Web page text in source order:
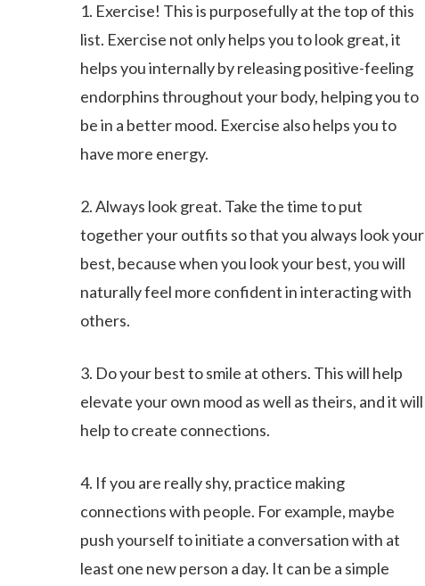
1. Exercise! This is purposefully at the top of this
list. Exercise not only helps you to look great, it
helps you internally by releasing positive-feeling
endorphins throughout your body, helping you to
be in a better mood. Exercise also helps you to
have more energy.
2. Always look great. Take the time to put
together your outfits so that you always look your
best, because when you look your best, you will
naturally feel more confident in interacting with
others.
3. Do your best to smile at others. This will help
elevate your own mood as well as theirs, and it will
help to create connections.
4. If you are really shy, practice making
connections with people. For example, maybe
push yourself to initiate a conversation with at
least one new person a day. It can be a simple